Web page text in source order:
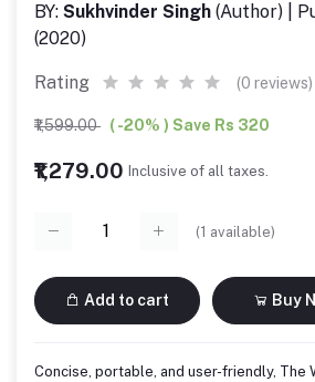
BY: Sukhvinder Singh (Author) |
(2020)
Rating (0 reviews)
₹1,599.00 ( -20% ) Save Rs 320
₹1,279.00 Inclusive of all taxes.
(1 available)
Add to cart Buy
Concise, portable, and user-friendly, The